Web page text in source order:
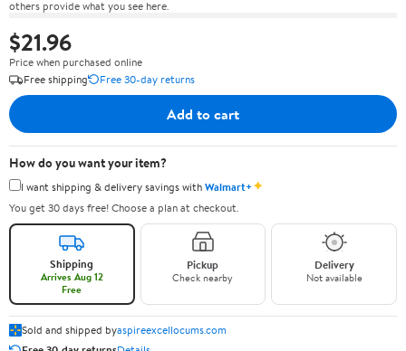
others provide what you see here.
$21.96
Price when purchased online
Free shipping
Free 30-day returns
Add to cart
How do you want your item?
I want shipping & delivery savings withWalmart+✦
You get 30 days free! Choose a plan at checkout.
Shipping
Arrives Aug 12
Free
Pickup
Check nearby
Delivery
Not available
Sold and shipped byaspireexcellocums.com